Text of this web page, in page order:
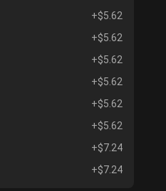
+$5.62
+$5.62
+$5.62
+$5.62
+$5.62
+$5.62
+$7.24
+$7.24